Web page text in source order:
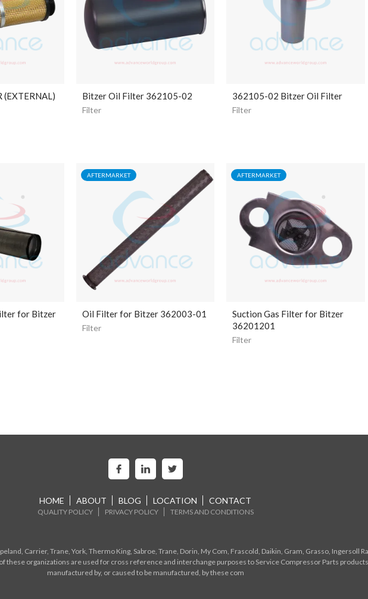
(EXTERNAL)
Bitzer Oil Filter 362105-02
Filter
362105-02 Bitzer Oil Filter
Filter
for Bitzer
AFTERMARKET
Oil Filter for Bitzer 362003-01
Filter
AFTERMARKET
Suction Gas Filter for Bitzer
36201201
Filter
HOME ABOUT BLOG LOCATION CONTACT
QUALITY POLICY PRIVACY POLICY TERMS AND CONDITIONS
Carrier, Trane, York, Thermo King, Sabroe, Trane, Dorin, My Com, Frascold, Daikin, Gram, Grasso, Ingersoll
organizations are used for cross reference and interchange purposes to Service Compressor Parts
manufactured by, or caused to be manufactured, by these com